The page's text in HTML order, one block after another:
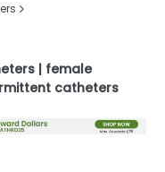
| female
catheters